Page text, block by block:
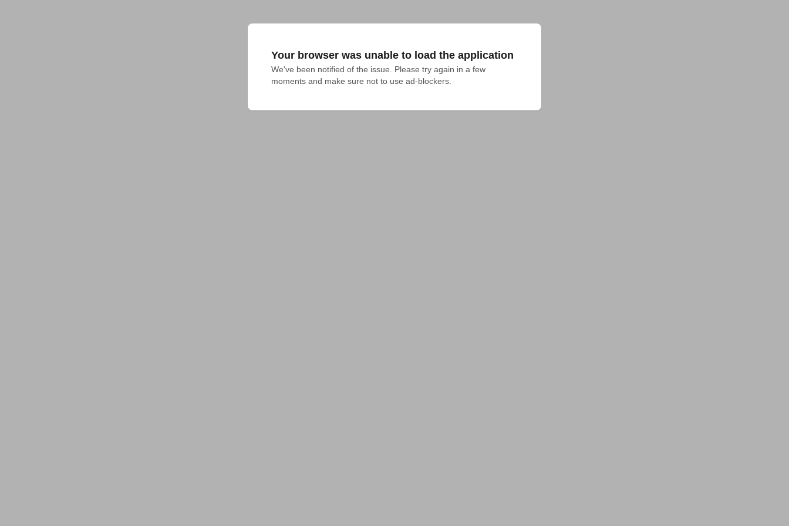
Your browser was unable to load the application
We've been notified of the issue. Please try again in a few
moments and make sure not to use ad-blockers.